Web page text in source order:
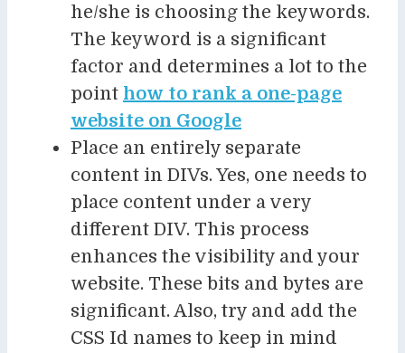
he/she is choosing the keywords.
The keyword is a significant
factor and determines a lot to the
point how to rank a one-page
website on Google
Place an entirely separate
content in DIVs. Yes, one needs to
place content under a very
different DIV. This process
enhances the visibility and your
website. These bits and bytes are
significant. Also, try and add the
CSS Id names to keep in mind